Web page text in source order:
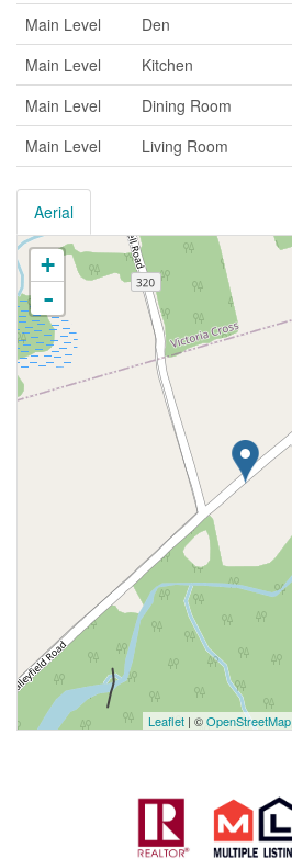
Main Level
Den
Main Level
Kitchen
Main Level
Dining Room
Main Level
Living Room
Aerial
+
-
Leaflet | ©OpenStreetMap